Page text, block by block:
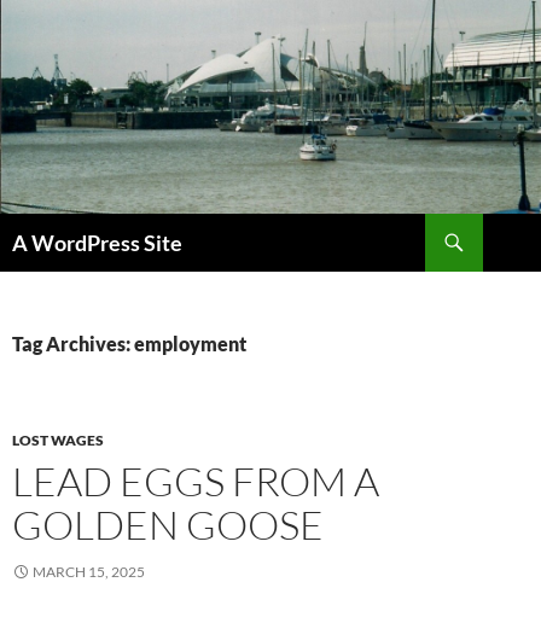
content
A WordPress Site
Tag Archives: employment
LOST WAGES
LEAD EGGS FROM A
GOLDEN GOOSE
MARCH 15, 2025